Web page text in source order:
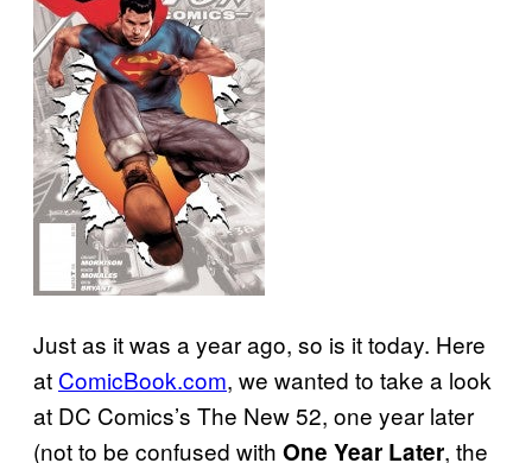
Just as it was a year ago, so is it today. Here
at ComicBook.com, we wanted to take a look
at DC Comics’s The New 52, one year later
(not to be confused with One Year Later, the